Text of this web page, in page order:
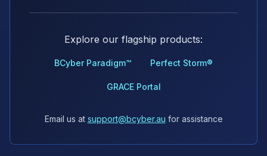
Explore our flagship products:
BCyber Paradigm™ Perfect Storm®
GRACE Portal
Email us at support@bcyber.au for assistance